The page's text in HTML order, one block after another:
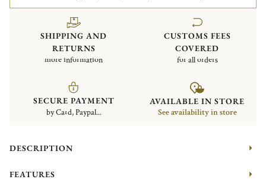
SHIPPING AND
RETURNS
more information
CUSTOMS FEES
COVERED
for all orders
SECURE PAYMENT
by Card, Paypal...
AVAILABLE IN STORE
See availability in store
DESCRIPTION
FEATURES